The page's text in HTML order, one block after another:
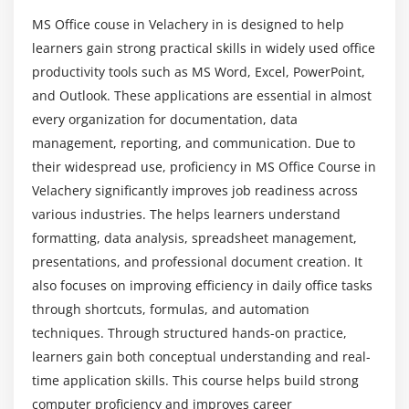
Create contact lists and manage distribution
Apply email rules and search folders
Use tasks and notes for productivity
Module 5: MS Teams
Create and manage teams and channels
Chat, call, and conduct video meetings
Share files and collaborate in real-time
Schedule meetings and integrate with Outlook
Use apps and tabs to enhance teamwork
Set notifications and manage activity feeds
Record meetings and use meeting notes
Module 6: MS SharePoint
completing the course?
How strong is the career potential in MS Office?
What learning resources are provided in MS
Office training?
Which industries hire MS Office professionals?
What skills will I gain from MS Office training?
MS Office couse in Velachery in is designed to help
learners gain strong practical skills in widely used office
productivity tools such as MS Word, Excel, PowerPoint,
and Outlook. These applications are essential in almost
every organization for documentation, data
management, reporting, and communication. Due to
their widespread use, proficiency in MS Office Course in
Velachery significantly improves job readiness across
various industries. The helps learners understand
formatting, data analysis, spreadsheet management,
presentations, and professional document creation. It
also focuses on improving efficiency in daily office tasks
through shortcuts, formulas, and automation
techniques. Through structured hands-on practice,
learners gain both conceptual understanding and real-
time application skills. This course helps build strong
computer proficiency and improves career